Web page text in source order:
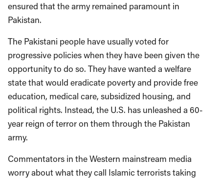
ensured that the army remained paramount in
Pakistan.
The Pakistani people have usually voted for
progressive policies when they have been given the
opportunity to do so. They have wanted a welfare
state that would eradicate poverty and provide free
education, medical care, subsidized housing, and
political rights. Instead, the U.S. has unleashed a 60-
year reign of terror on them through the Pakistan
army.
Commentators in the Western mainstream media
worry about what they call Islamic terrorists taking